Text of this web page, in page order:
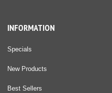
INFORMATION
Specials
New Products
Best Sellers